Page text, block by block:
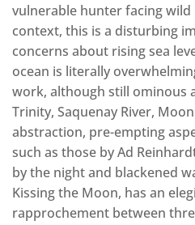
vulnerable hunter facing wild
context, this is a disturbing
concerns about rising sea
ocean is literally
work, although still ominous
Trinity, Saquenay River,
abstraction, pre-empting
such as those by Ad
by the night and blackened
Kissing the Moon, has an
rapprochement between